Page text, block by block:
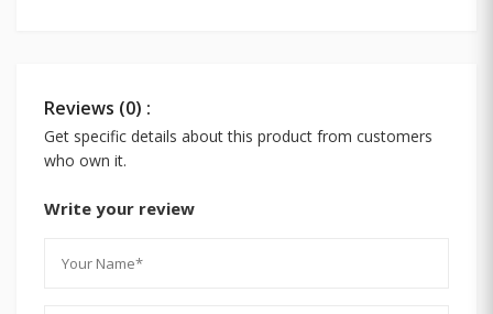
Reviews (0) :
Get specific details about this product from customers
who own it.
Write your review